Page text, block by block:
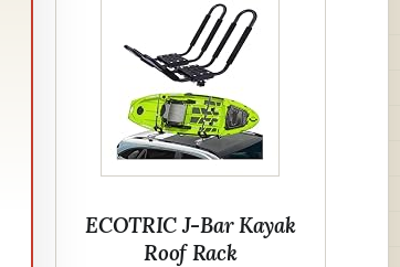
ECOTRIC J-Bar Kayak
Roof Rack